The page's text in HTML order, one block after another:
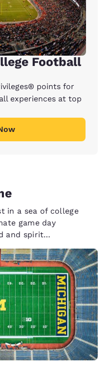
Football
points for
experiences at top
in a sea of college
game day
and spirit…